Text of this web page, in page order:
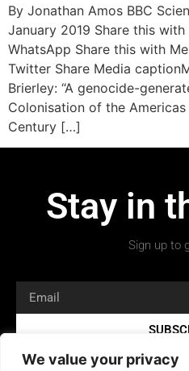
We value your privacy
By Jonathan Amos BBC
January 2019 Share this
WhatsApp Share this with
Twitter Share Media
Brierley: “A genocide-
Colonisation of the
Century […]
Stay in
Sign up to